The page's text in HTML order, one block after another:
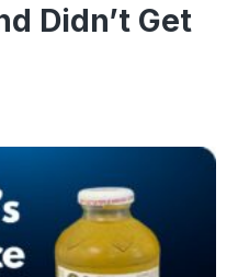
Didn’t Get